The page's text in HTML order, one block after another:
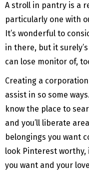
A stroll in pantry is a
particularly one with
It’s wonderful to
in there, but it
can lose monitor of,
Creating a
assist in so some
know the place to
and you’ll liberate
belongings you want
look Pinterest worthy,
you want and your